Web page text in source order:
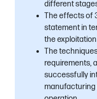
different
The effects of
statement in
the
The
requirements,
successfully